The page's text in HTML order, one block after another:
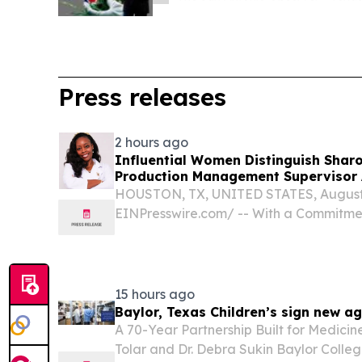
Press releases
2 hours ago
Influential Women Distinguish
Production Management Supervisor
HOUSTON, TX, UNITED STATES,
EINPresswire.com⁩/ -- With a
15 hours ago
Baylor, Texas Children’s sign new
A 70-Year Partnership Built for
Tolar and Dr. Debra Sukin Baylor